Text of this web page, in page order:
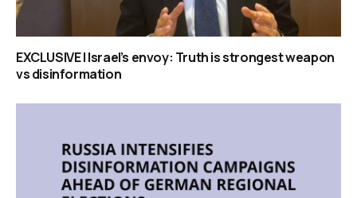
EXCLUSIVE | Israel’s envoy: Truth is strongest weapon
vs disinformation